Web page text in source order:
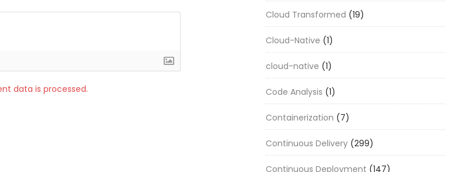
data is processed.
Cloud Transformed (19)
Cloud-Native (1)
cloud-native (1)
Code Analysis (1)
Containerization (7)
Continuous Delivery (299)
Continuous Deployment (147)